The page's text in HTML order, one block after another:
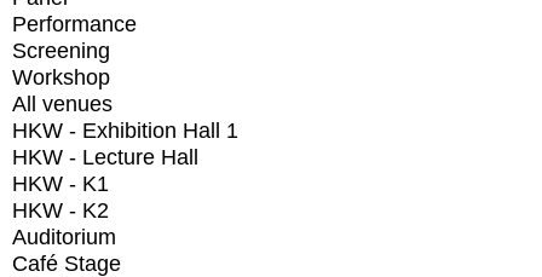
Performance
Screening
Workshop
All venues
HKW - Exhibition Hall 1
HKW - Lecture Hall
HKW - K1
HKW - K2
Auditorium
Café Stage